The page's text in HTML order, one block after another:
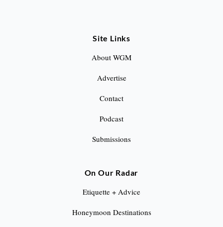
Site Links
About WGM
Advertise
Contact
Podcast
Submissions
On Our Radar
Etiquette + Advice
Honeymoon Destinations